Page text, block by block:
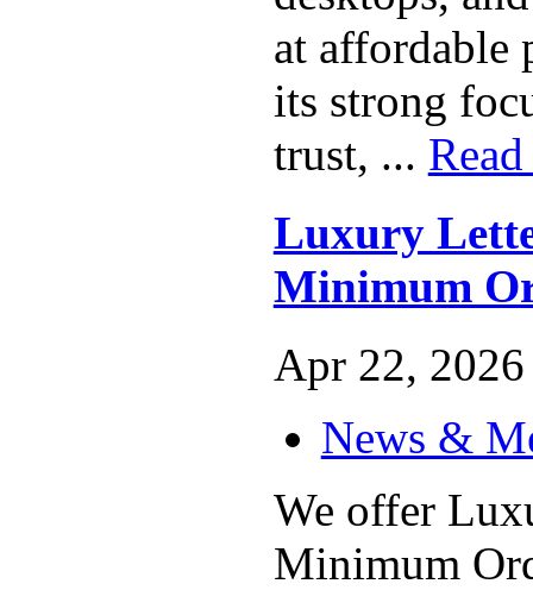
at affordable
its strong
trust, ...
Luxury
Minimum
Apr 22, 2026
News &
We offer
Minimum